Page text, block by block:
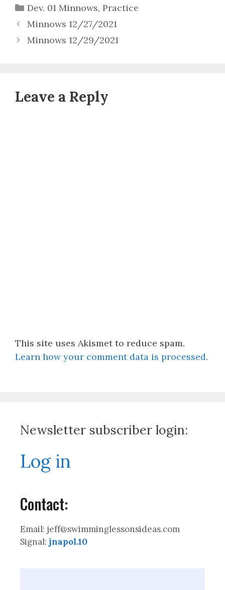
Categories
Dev. 01 Minnows, Practice
Minnows 12/27/2021
Minnows 12/29/2021
Leave a Reply
This site uses Akismet to reduce spam.
Learn how your comment data is processed.
Newsletter subscriber login:
Log in
Contact:
Email: jeff@swimminglessonsideas.com
Signal: jnapol.10